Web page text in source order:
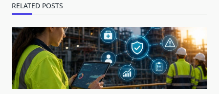
RELATED POSTS